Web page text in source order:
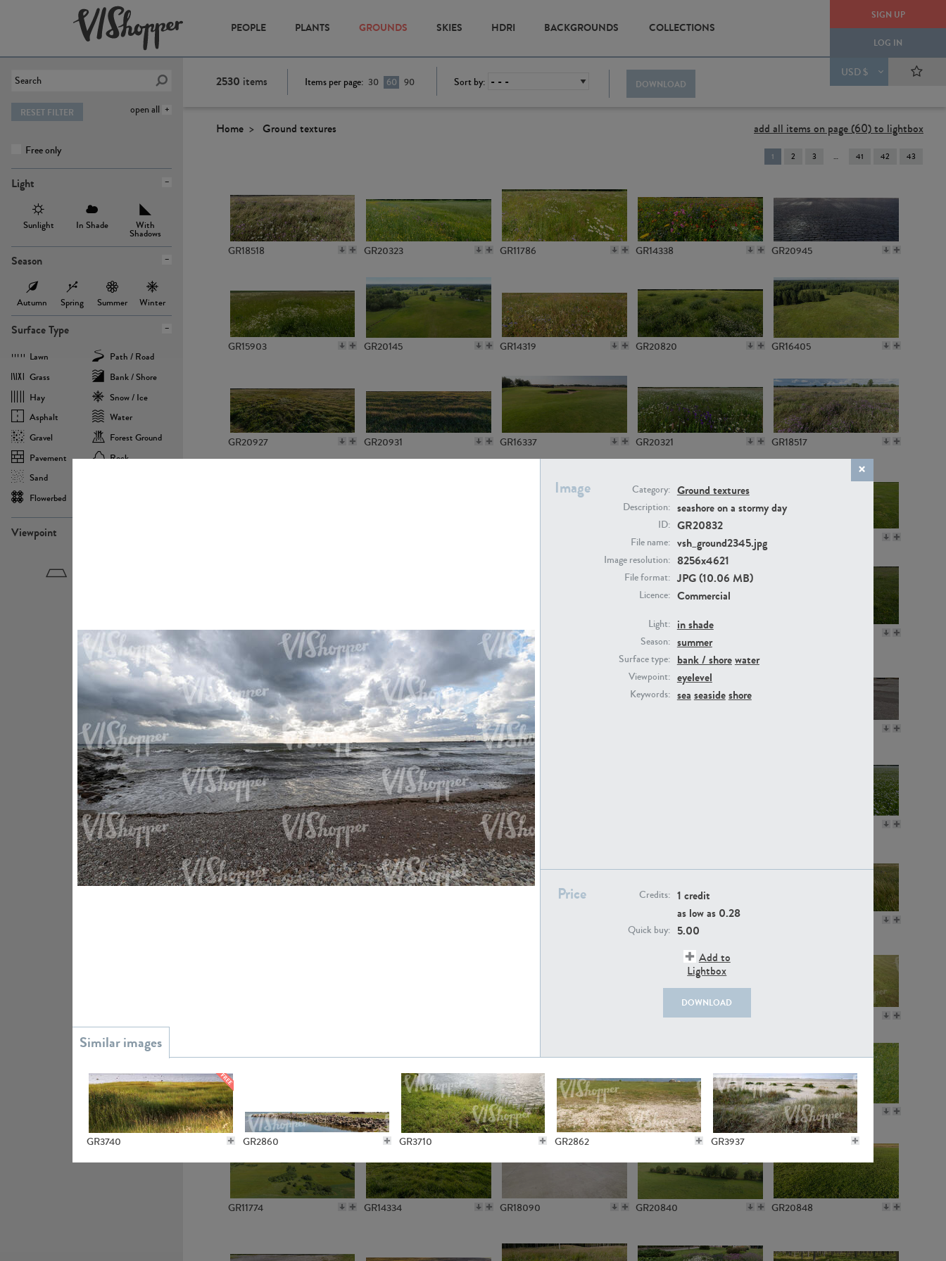
SIGN UP
LOG IN
USD $
PEOPLE PLANTS GROUNDS SKIES HDRI BACKGROUNDS COLLECTIONS
open all
RESET FILTER
Free only
Light
Sunlight In Shade With
Shadows
Season
Autumn Spring Summer Winter
Surface Type
Lawn
Path / Road
Grass
Bank / Shore
Hay
Snow / Ice
Asphalt
Water
Gravel
Forest Ground
Pavement
Rock
Sand
Flowerbed
Viewpoint
Image Category: Ground textures
Description: seashore on a stormy day
ID: GR20832
File name: vsh_ground2345.jpg
Image resolution: 8256x4621
File format: JPG (10.06 MB)
Licence: Commercial
Light: in shade
Season: summer
Surface type: bank / shorewater
Viewpoint: eyelevel
Keywords: sea seasideshore
Price Credits: 1 credit
as low as 0.28
Quick buy: 5.00
Add to
Lightbox
DOWNLOAD
GR3740 GR2860 GR3710 GR2862 GR3937
2530 items Items per page: 30 60 90 Sort by: DOWNLOAD
Home Ground textures add all items on page (60) to lightbox
You're
on
1 2 3 41 42 43
GR18518 GR20323 GR11786 GR14338 GR20945
GR15903 GR20145 GR14319 GR20820 GR16405
GR20927 GR20931 GR16337 GR20321 GR18517
GR14789
GR14176 GR18194 GR16326 GR16330
GR16338 GR16431 GR20928
GR20933 GR7200 GR13543
GR18109
GR13363 GR15962 GR20322 GR10050 GR11770
GR11774 GR14334 GR18090 GR20840 GR20848